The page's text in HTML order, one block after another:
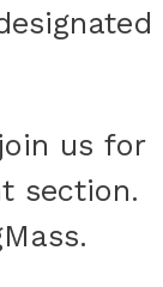
us for
section.